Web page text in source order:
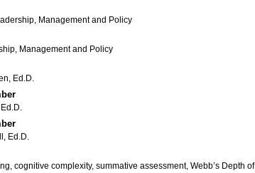
Management and Policy
Management and Policy
Ed.D.
Ed.D.
cognitive complexity, summative assessment, Webb’s Depth of